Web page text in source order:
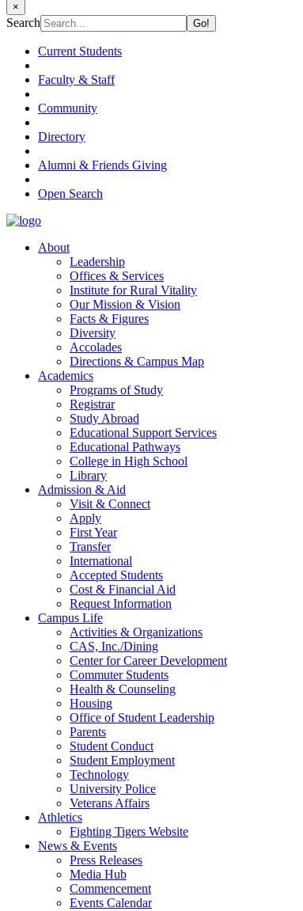
×
Search
Current Students
Faculty & Staff
Community
Directory
Alumni & Friends Giving
Open Search
About
Leadership
Offices & Services
Institute for Rural Vitality
Our Mission & Vision
Facts & Figures
Diversity
Accolades
Directions & Campus Map
Academics
Programs of Study
Registrar
Study Abroad
Educational Support Services
Educational Pathways
College in High School
Library
Admission & Aid
Visit & Connect
Apply
First Year
Transfer
International
Accepted Students
Cost & Financial Aid
Request Information
Campus Life
Activities & Organizations
CAS, Inc./Dining
Center for Career Development
Commuter Students
Health & Counseling
Housing
Office of Student Leadership
Parents
Student Conduct
Student Employment
Technology
University Police
Veterans Affairs
Athletics
Fighting Tigers Website
News & Events
Press Releases
Media Hub
Commencement
Events Calendar